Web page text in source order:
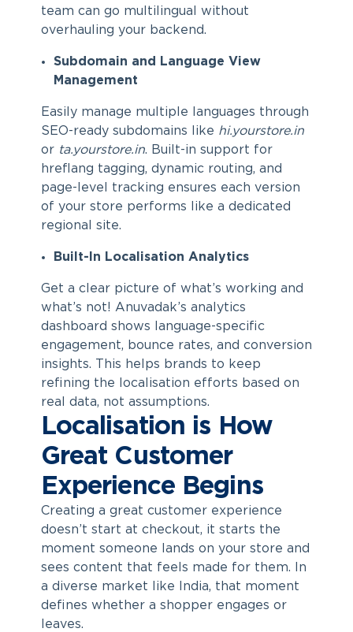
team can go multilingual without
overhauling your backend.
Subdomain and Language View
Management
Easily manage multiple languages through
SEO-ready subdomains like hi.yourstore.in
or ta.yourstore.in. Built-in support for
hreflang tagging, dynamic routing, and
page-level tracking ensures each version
of your store performs like a dedicated
regional site.
Built-In Localisation Analytics
Get a clear picture of what’s working and
what’s not! Anuvadak’s analytics
dashboard shows language-specific
engagement, bounce rates, and conversion
insights. This helps brands to keep
refining the localisation efforts based on
real data, not assumptions.
Localisation is How
Great Customer
Experience Begins
Creating a great customer experience
doesn’t start at checkout, it starts the
moment someone lands on your store and
sees content that feels made for them. In
a diverse market like India, that moment
defines whether a shopper engages or
leaves.